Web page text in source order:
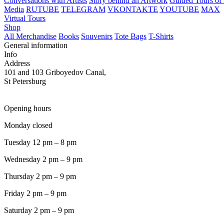
Media RUTUBE TELEGRAM VKONTAKTE YOUTUBE MAX
Virtual Tours
Shop
All Merchandise Books Souvenirs Tote Bags T-Shirts
General information
Info
Address
101 and 103 Griboyedov Canal,
St Petersburg
Opening hours
Monday closed
Tuesday 12 pm – 8 pm
Wednesday 2 pm – 9 pm
Thursday 2 pm – 9 pm
Friday 2 pm – 9 pm
Saturday 2 pm – 9 pm